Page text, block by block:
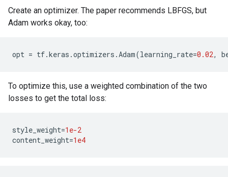
Create an optimizer. The paper recommends LBFGS, but
Adam works okay, too:
opt = tf.keras .optimizers . Adam(learning_rate=0.02,
To optimize this, use a weighted combination of the two
losses to get the total loss:
style_weight=1e-2
content_weight=1e4